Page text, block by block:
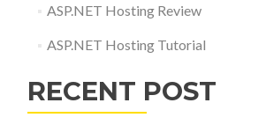
ASP.NET Hosting Review
ASP.NET Hosting Tutorial
RECENT POST